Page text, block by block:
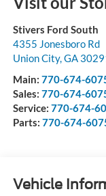
Stivers Ford South
4355 Jonesboro Rd
Union City,GA
Main: 770-674-
Sales: 770-674-
Service: 770-674-
Parts: 770-674-
Vehicle